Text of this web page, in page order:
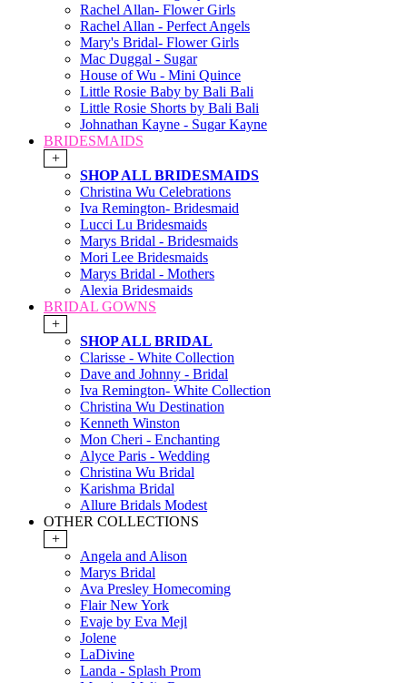
Rachel Allan- Flower Girls
Rachel Allan - Perfect Angels
Mary's Bridal- Flower Girls
Mac Duggal - Sugar
House of Wu - Mini Quince
Little Rosie Baby by Bali Bali
Little Rosie Shorts by Bali Bali
Johnathan Kayne - Sugar Kayne
BRIDESMAIDS
+
SHOP ALL BRIDESMAIDS
Christina Wu Celebrations
Iva Remington- Bridesmaid
Lucci Lu Bridesmaids
Marys Bridal - Bridesmaids
Mori Lee Bridesmaids
Marys Bridal - Mothers
Alexia Bridesmaids
BRIDAL GOWNS
+
SHOP ALL BRIDAL
Clarisse - White Collection
Dave and Johnny - Bridal
Iva Remington- White Collection
Christina Wu Destination
Kenneth Winston
Mon Cheri - Enchanting
Alyce Paris - Wedding
Christina Wu Bridal
Karishma Bridal
Allure Bridals Modest
OTHER COLLECTIONS
+
Angela and Alison
Marys Bridal
Ava Presley Homecoming
Flair New York
Evaje by Eva Mejl
Jolene
LaDivine
Landa - Splash Prom